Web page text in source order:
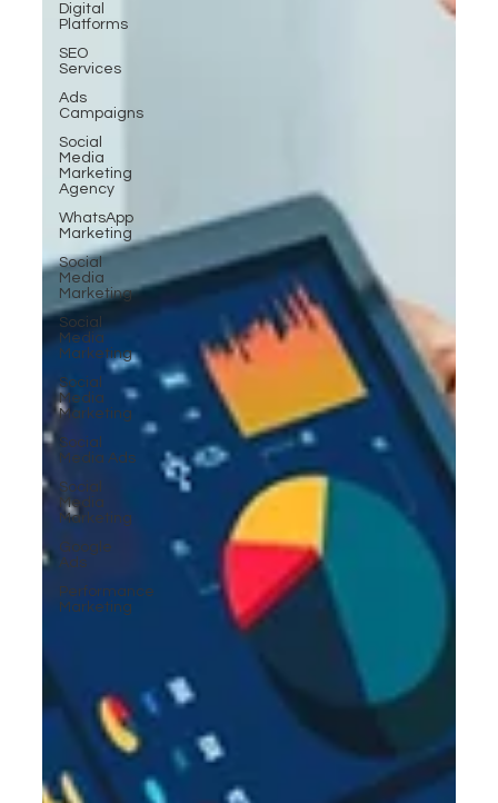
Digital
Platforms
SEO
Services
Ads
Campaigns
Social
Media
Marketing
Agency
WhatsApp
Marketing
Social
Media
Marketing
Social
Media
Marketing
Social
Media
Marketing
Social
Media Ads
Social
Media
Marketing
Google
Ads
Performance
Marketing